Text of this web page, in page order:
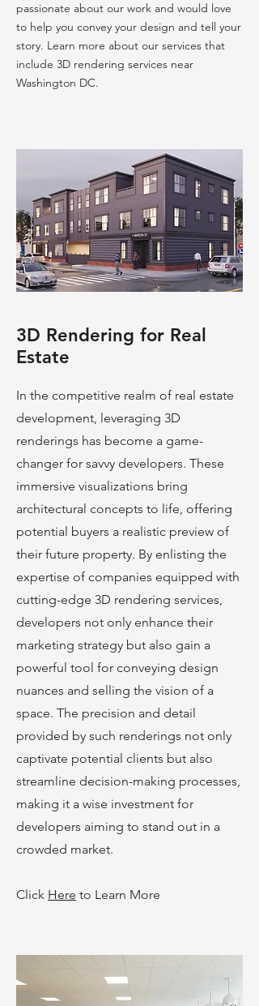
passionate about our work and would love
to help you convey your design and tell your
story. Learn more about our services that
include 3D rendering services near
Washington DC.
3D Rendering for Real
Estate
In the competitive realm of real estate
development, leveraging 3D
renderings has become a game-
changer for savvy developers. These
immersive visualizations bring
architectural concepts to life, offering
potential buyers a realistic preview of
their future property. By enlisting the
expertise of companies equipped with
cutting-edge 3D rendering services,
developers not only enhance their
marketing strategy but also gain a
powerful tool for conveying design
nuances and selling the vision of a
space. The precision and detail
provided by such renderings not only
captivate potential clients but also
streamline decision-making processes,
making it a wise investment for
developers aiming to stand out in a
crowded market.
Click Here to Learn More